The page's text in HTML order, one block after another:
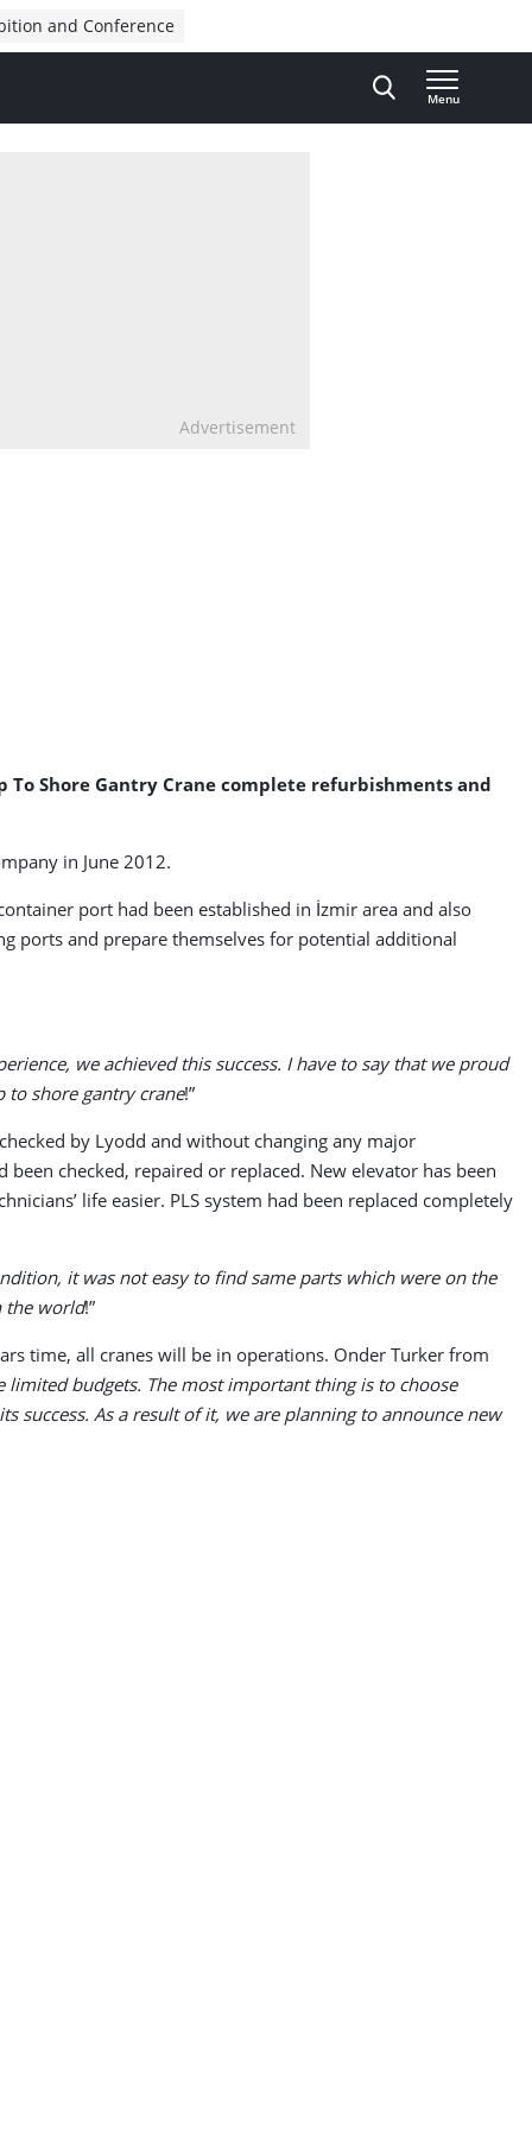
and Conference
Menu
Advertisement
To Shore Gantry Crane complete refurbishments and
in June 2012.
port had been established in İzmir area and also
ports and prepare themselves for potential additional
we achieved this success. I have to say that we proud
to shore gantry crane!”
by Lyodd and without changing any major
checked, repaired or replaced. New elevator has been
life easier. PLS system had been replaced completely
it was not easy to find same parts which were on the
the world!”
time, all cranes will be in operations. Onder Turker from
budgets. The most important thing is to choose
success. As a result of it, we are planning to announce new